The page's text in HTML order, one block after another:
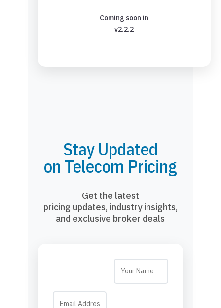
Coming soon in
v2.2.2
Stay Updated
on Telecom Pricing
Get the latest
pricing updates, industry insights,
and exclusive broker deals